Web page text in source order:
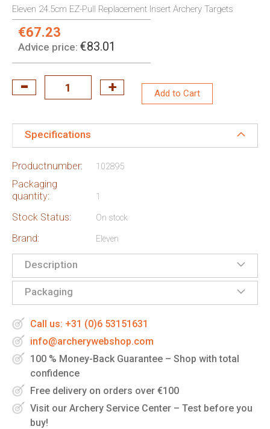
Eleven 24.5cm EZ-Pull Replacement Insert Archery Targets
Special
Price:
€67.23
Advice price: €83.01
Add to Cart
Specifications
Productnumber: 102895
Packaging
quantity:
1
Stock Status: On stock
Brand: Eleven
Description
Packaging
Call us: +31 (0)6 53151631
info@archerywebshop.com
100 % Money-Back Guarantee – Shop with total
confidence
Free delivery on orders over €100
Visit our Archery Service Center – Test before you
buy!